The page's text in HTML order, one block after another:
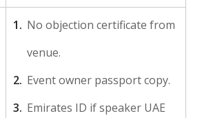
No objection certificate from
venue.
Event owner passport copy.
Emirates ID if speaker UAE